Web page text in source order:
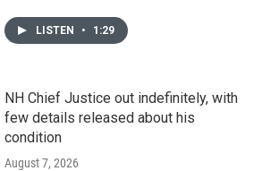
LISTEN • 1:29
NH Chief Justice out indefinitely, with
few details released about his
condition
August 7, 2026